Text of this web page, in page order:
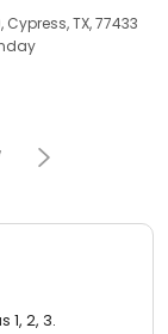
TX, 77433
2, 3.